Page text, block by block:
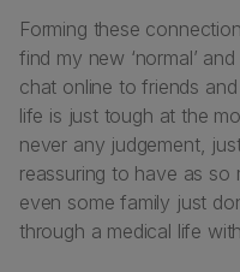
Forming these
find my new ‘normal’
chat online to friends
life is just tough at the
never any judgement,
reassuring to have as
even some family just
through a medical life